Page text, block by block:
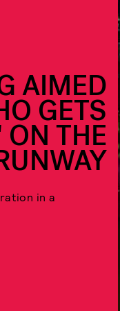
AIMED
GETS
THE
in a